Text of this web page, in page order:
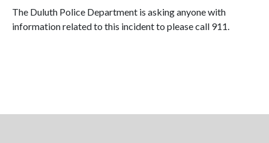
The Duluth Police Department is asking anyone with
information related to this incident to please call 911.